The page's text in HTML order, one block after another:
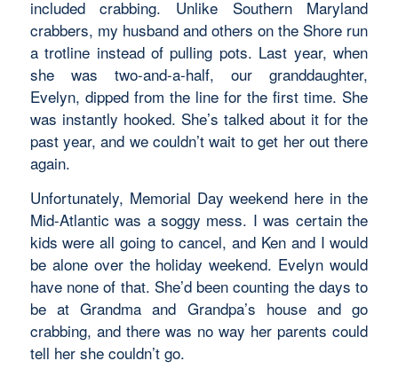
included crabbing. Unlike Southern Maryland
crabbers, my husband and others on the Shore run
a trotline instead of pulling pots. Last year, when
she was two-and-a-half, our granddaughter,
Evelyn, dipped from the line for the first time. She
was instantly hooked. She’s talked about it for the
past year, and we couldn’t wait to get her out there
again.
Unfortunately, Memorial Day weekend here in the
Mid-Atlantic was a soggy mess. I was certain the
kids were all going to cancel, and Ken and I would
be alone over the holiday weekend. Evelyn would
have none of that. She’d been counting the days to
be at Grandma and Grandpa’s house and go
crabbing, and there was no way her parents could
tell her she couldn’t go.